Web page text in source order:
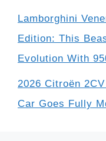
Lamborghini
Edition: This
Evolution With
2026 Citroën
Car Goes Fully